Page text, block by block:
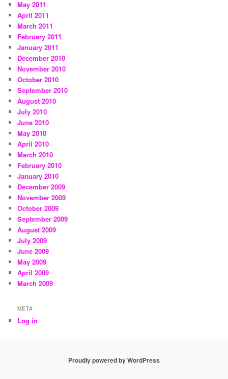
May 2011
April 2011
March 2011
February 2011
January 2011
December 2010
November 2010
October 2010
September 2010
August 2010
July 2010
June 2010
May 2010
April 2010
March 2010
February 2010
January 2010
December 2009
November 2009
October 2009
September 2009
August 2009
July 2009
June 2009
May 2009
April 2009
March 2009
META
Log in
Proudly powered by WordPress